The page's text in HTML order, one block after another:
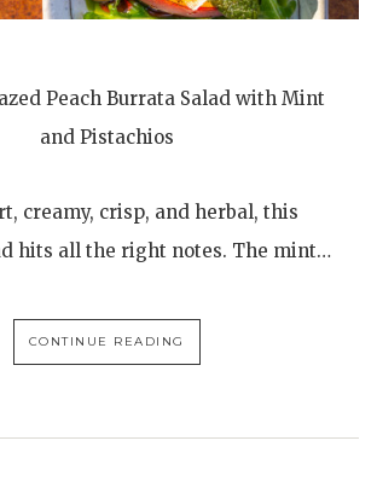
Peach Burrata Salad with Mint
and Pistachios
creamy, crisp, and herbal, this
hits all the right notes. The mint…
CONTINUE READING